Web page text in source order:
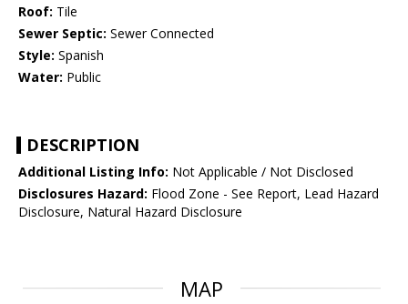
Roof: Tile
Sewer Septic: Sewer Connected
Style: Spanish
Water: Public
DESCRIPTION
Additional Listing Info: Not Applicable / Not Disclosed
Disclosures Hazard: Flood Zone - See Report, Lead Hazard
Disclosure, Natural Hazard Disclosure
MAP